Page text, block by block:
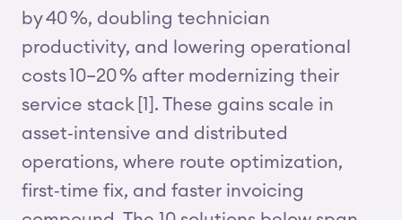
by 40 %, doubling technician
productivity, and lowering operational
costs 10–20 % after modernizing their
service stack [1]. These gains scale in
asset‑intensive and distributed
operations, where route optimization,
first‑time fix, and faster invoicing